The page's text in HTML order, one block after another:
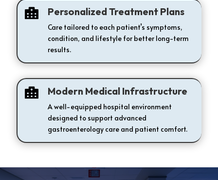
 Personalized Treatment Plans
Care tailored to each patient’s symptoms,
condition, and lifestyle for better long-term
results.
 Modern Medical Infrastructure
A well-equipped hospital environment
designed to support advanced
gastroenterology care and patient comfort.